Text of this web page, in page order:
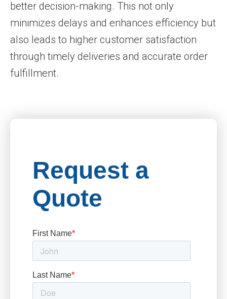
better decision-making. This not only
minimizes delays and enhances efficiency but
also leads to higher customer satisfaction
through timely deliveries and accurate order
fulfillment.